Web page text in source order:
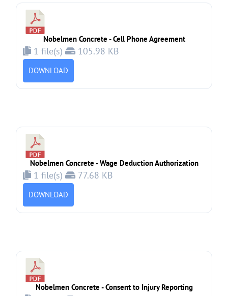
Nobelmen Concrete - Cell Phone Agreement
1 file(s) 105.98 KB
DOWNLOAD
Nobelmen Concrete - Wage Deduction Authorization
1 file(s) 77.68 KB
DOWNLOAD
Nobelmen Concrete - Consent to Injury Reporting